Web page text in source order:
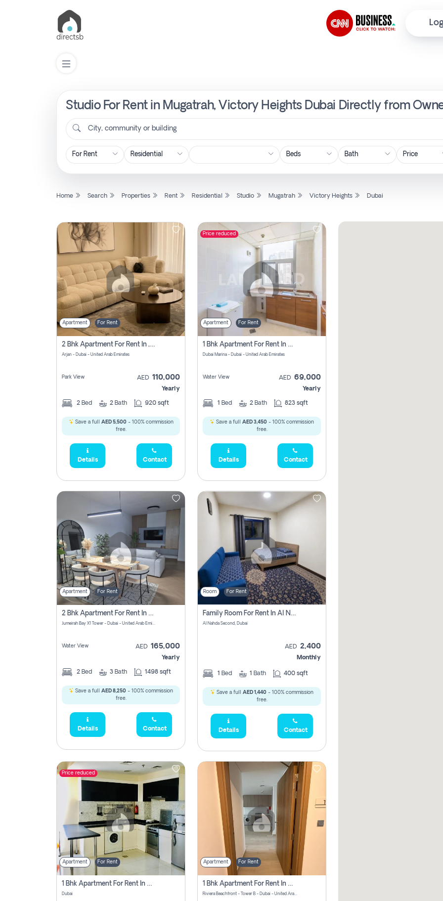
Studio For Rent in Mugatrah, Victory Heights Dubai Directly from
City, community or building
Price
Home Search Properties Rent Residential Studio Mugatrah Victory Heights Dubai
Apartment For Rent
2 Bhk Apartment For Rent In , Dubai
Arjan - Dubai - United Arab Emirates
Park View AED 110,000
Yearly
2 Bed 2 Bath 920 sqft
Save a full AED 5,500- 100% commission
free.
Details Contact
Price reduced
Apartment For Rent
1 Bhk Apartment For Rent In Dubai Marina, Dec Towers
Dubai Marina - Dubai - United Arab Emirates
Water View AED 69,000
Yearly
1 Bed 2 Bath 823 sqft
Save a full AED 3,450 - 100% commission
free.
Details Contact
Apartment For Rent
2 Bhk Apartment For Rent In Al Thanyah Fifth, Dubai
Jumeirah Bay X1 Tower - Dubai - United Arab Emirates
Water View AED 165,000
Yearly
2 Bed 3 Bath 1498 sqft
Save a full AED 8,250 - 100% commission
free.
Details Contact
Room For Rent
Family Room For Rent In Al Nahda Second, Dubai
Al Nahda Second, Dubai
AED 2,400
Monthly
1 Bed 1 Bath 400 sqft
Save a full AED 1,440 - 100% commission
free.
Details Contact
Price reduced
Apartment For Rent
1 Bhk Apartment For Rent In Dubai, Directly From Owner
Dubai
Apartment For Rent
1 Bhk Apartment For Rent In Azizi Riviera, Dubai
Riviera Beachfront - Tower B - Dubai - United Arab Emirates